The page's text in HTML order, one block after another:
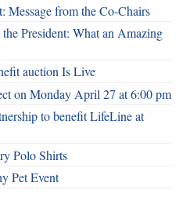
Message from the Co-Chairs
President: What an Amazing
auction Is Live
on Monday April 27 at 6:00 pm
to benefit LifeLine at
Polo Shirts
Pet Event